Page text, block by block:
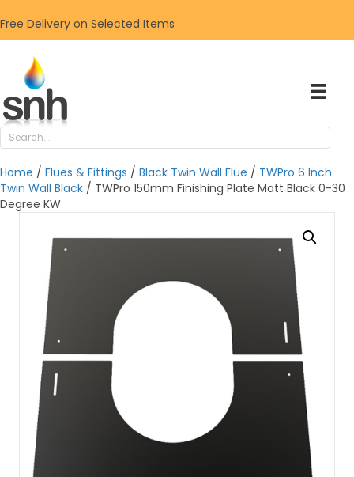
Free Delivery on Selected Items
Home / Flues & Fittings / Black Twin Wall Flue / TWPro 6 Inch
Twin Wall Black / TWPro 150mm Finishing Plate Matt Black 0-30
Degree KW